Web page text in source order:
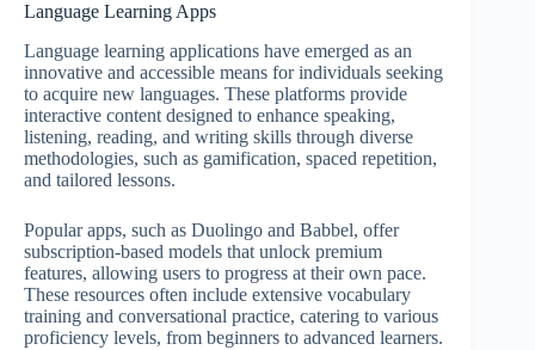
Language Learning Apps
Language learning applications have emerged as an
innovative and accessible means for individuals seeking
to acquire new languages. These platforms provide
interactive content designed to enhance speaking,
listening, reading, and writing skills through diverse
methodologies, such as gamification, spaced repetition,
and tailored lessons.
Popular apps, such as Duolingo and Babbel, offer
subscription-based models that unlock premium
features, allowing users to progress at their own pace.
These resources often include extensive vocabulary
training and conversational practice, catering to various
proficiency levels, from beginners to advanced learners.